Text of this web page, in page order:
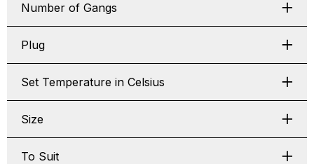
Number of Gangs
Plug
Set Temperature in Celsius
Size
To Suit